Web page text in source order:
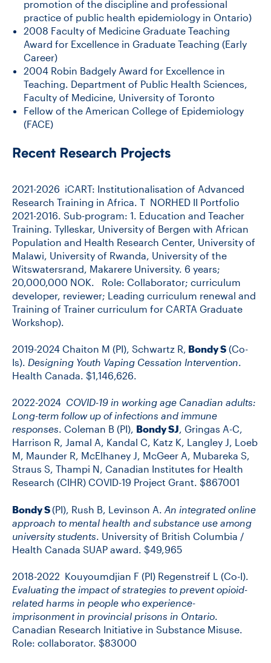
promotion of the discipline and professional
practice of public health epidemiology in Ontario)
2008 Faculty of Medicine Graduate Teaching
Award for Excellence in Graduate Teaching (Early
Career)
2004 Robin Badgely Award for Excellence in
Teaching. Department of Public Health Sciences,
Faculty of Medicine, University of Toronto
Fellow of the American College of Epidemiology
(FACE)
Recent Research Projects
2021-2026 iCART: Institutionalisation of Advanced
Research Training in Africa. T NORHED II Portfolio
2021-2016. Sub-program: 1. Education and Teacher
Training. Tylleskar, University of Bergen with African
Population and Health Research Center, University of
Malawi, University of Rwanda, University of the
Witswatersrand, Makarere University. 6 years;
20,000,000 NOK. Role: Collaborator; curriculum
developer, reviewer; Leading curriculum renewal and
Training of Trainer curriculum for CARTA Graduate
Workshop).
2019-2024 Chaiton M (PI), Schwartz R, Bondy S (Co-
Is). Designing Youth Vaping Cessation Intervention.
Health Canada. $1,146,626.
2022-2024 COVID-19 in working age Canadian adults:
Long-term follow up of infections and immune
responses. Coleman B (PI), Bondy SJ, Gringas A-C,
Harrison R, Jamal A, Kandal C, Katz K, Langley J, Loeb
M, Maunder R, McElhaney J, McGeer A, Mubareka S,
Straus S, Thampi N, Canadian Institutes for Health
Research (CIHR) COVID-19 Project Grant. $867001
Bondy S(PI), Rush B, Levinson A. An integrated online
approach to mental health and substance use among
university students . University of British Columbia /
Health Canada SUAP award. $49,965
2018-2022 Kouyoumdjian F (PI) Regenstreif L (Co-I).
Evaluating the impact of strategies to prevent opioid-
related harms in people who experience-
imprisonment in provincial prisons in Ontario.
Canadian Research Initiative in Substance Misuse.
Role: collaborator. $83000